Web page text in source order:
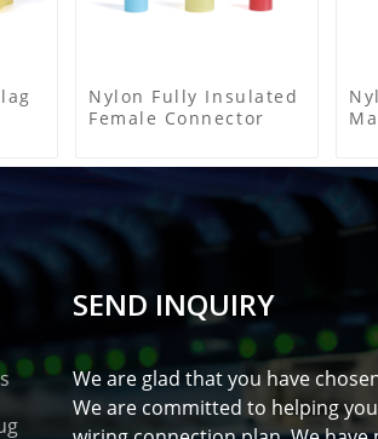
Nylon Fully Insulated
Female Connector
SEND INQUIRY
We are glad that you have
We are committed to helping